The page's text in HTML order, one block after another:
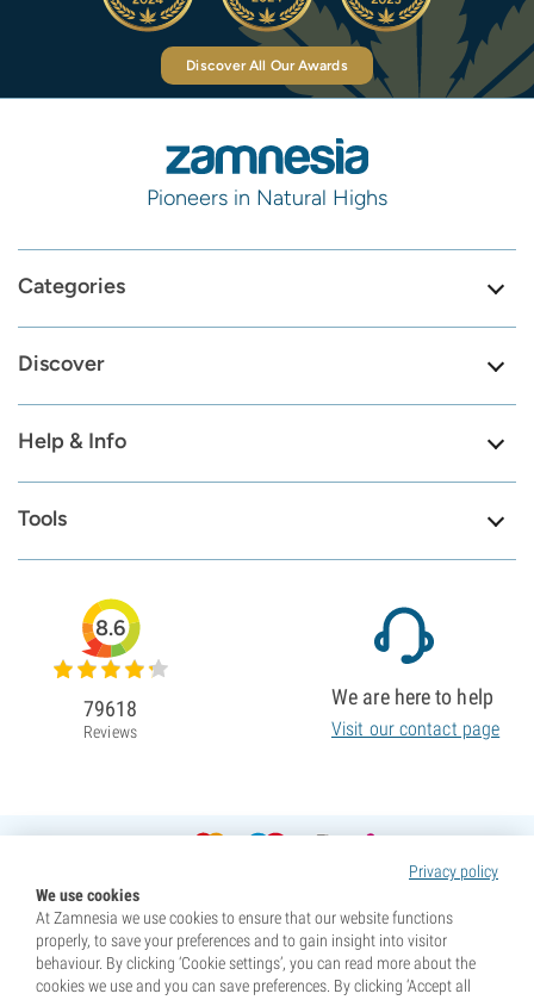
Discover All Our Awards
Pioneers in Natural Highs
Categories
Discover
Help & Info
Tools
Privacy policy
We use cookies
At Zamnesia we use cookies to ensure that our website functions
properly, to save your preferences and to gain insight into visitor
behaviour. By clicking ‘Cookie settings’, you can read more about the
cookies we use and you can save preferences. By clicking ‘Accept all
8.6
79618
Reviews
We are here to help
Visit our contact page